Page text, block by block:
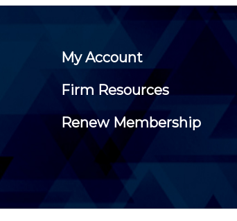
My Account
Firm Resources
Renew Membership